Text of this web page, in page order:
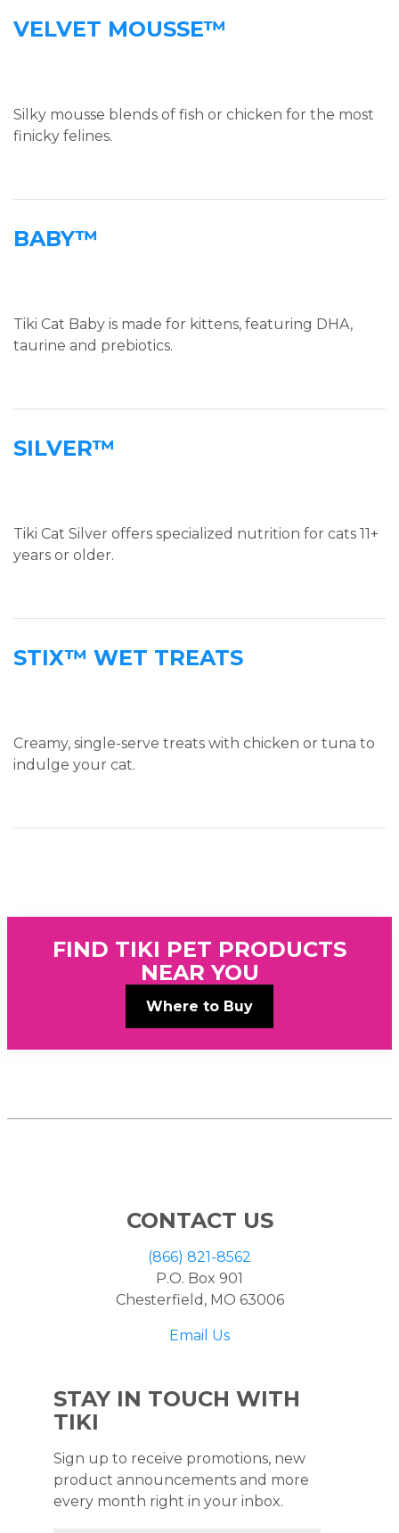
VELVET MOUSSE™
Silky mousse blends of fish or chicken for the most
finicky felines.
BABY™
Tiki Cat Baby is made for kittens, featuring DHA,
taurine and prebiotics.
SILVER™
Tiki Cat Silver offers specialized nutrition for cats 11+
years or older.
STIX™ WET TREATS
Creamy, single-serve treats with chicken or tuna to
indulge your cat.
FIND TIKI PET PRODUCTS
NEAR YOU
Where to Buy
CONTACT US
(866) 821-8562
P.O. Box 901
Chesterfield, MO 63006
Email Us
STAY IN TOUCH WITH
TIKI
Sign up to receive promotions, new
product announcements and more
every month right in your inbox.